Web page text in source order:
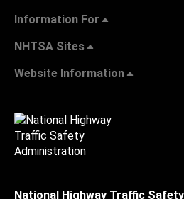
Information For
NHTSA Sites
Website Information
National Highway Traffic